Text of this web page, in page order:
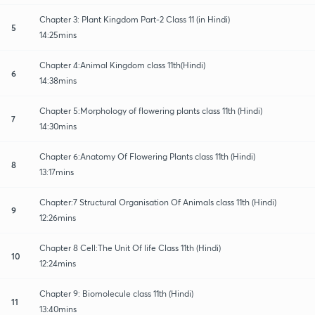
5
Chapter 3: Plant Kingdom Part-2 Class 11 (in Hindi)
14:25mins
6
Chapter 4:Animal Kingdom class 11th(Hindi)
14:38mins
7
Chapter 5:Morphology of flowering plants class 11th (Hindi)
14:30mins
8
Chapter 6:Anatomy Of Flowering Plants class 11th (Hindi)
13:17mins
9
Chapter:7 Structural Organisation Of Animals class 11th (Hindi)
12:26mins
10
Chapter 8 Cell:The Unit Of life Class 11th (Hindi)
12:24mins
11
Chapter 9: Biomolecule class 11th (Hindi)
13:40mins